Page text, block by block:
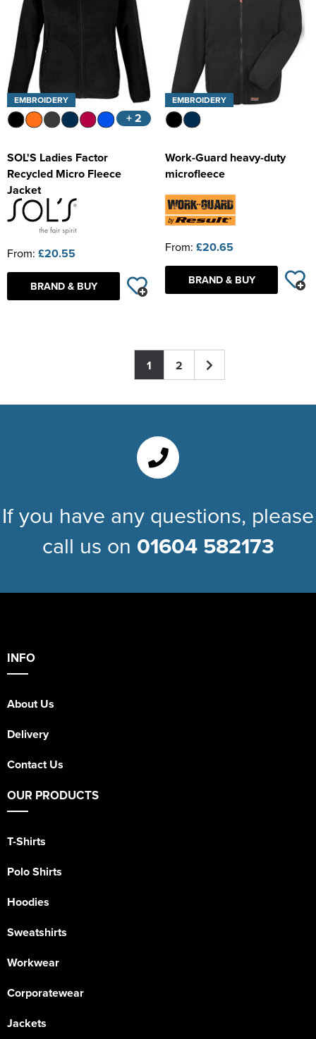
EMBROIDERY
+ 2
SOL'S Ladies Factor
Recycled Micro Fleece
Jacket
From: £20.55
BRAND & BUY
EMBROIDERY
Work-Guard heavy-duty
microfleece
From: £20.65
BRAND & BUY
1 2
If you have any questions, please
call us on 01604 582173
INFO
About Us
Delivery
Contact Us
OUR PRODUCTS
T-Shirts
Polo Shirts
Hoodies
Sweatshirts
Workwear
Corporatewear
Jackets